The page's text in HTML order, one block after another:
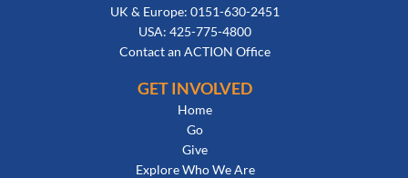
UK & Europe: 0151-630-2451
USA: 425-775-4800
Contact an ACTION Office
GET INVOLVED
Home
Go
Give
Explore Who We Are